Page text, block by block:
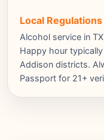
Local Regulations
Alcohol service in
Happy hour
Addison districts.
Passport for 21+